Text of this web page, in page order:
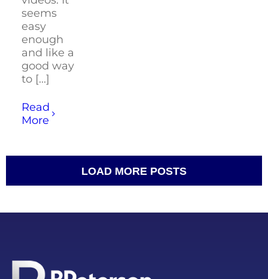
seems
easy
enough
and like a
good way
to [...]
Read
More
LOAD MORE POSTS